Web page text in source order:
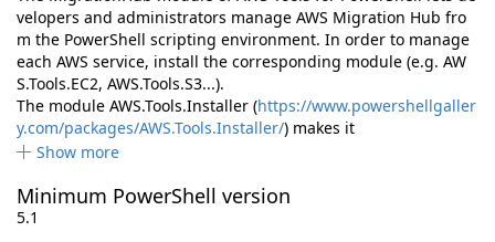
velopers and administrators manage AWS Migration Hub fro
m the PowerShell scripting environment. In order to manage
each AWS service, install the corresponding module (e.g. AW
S.Tools.EC2, AWS.Tools.S3...).
The module AWS.Tools.Installer (https://www.powershellgaller
y.com/packages/AWS.Tools.Installer/) makes it
Show more
Minimum PowerShell version
5.1